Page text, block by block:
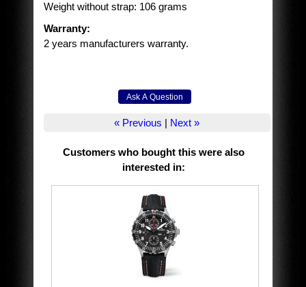
Weight without strap: 106 grams
Warranty:
2 years manufacturers warranty.
« Previous | Next »
Customers who bought this were also
interested in: